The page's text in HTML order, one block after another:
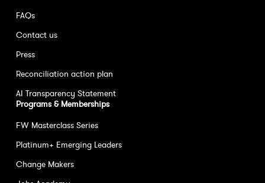
FAQs
Contact us
Press
Reconciliation action plan
AI Transparency Statement
Programs & Memberships
FW Masterclass Series
Platinum+ Emerging Leaders
Change Makers